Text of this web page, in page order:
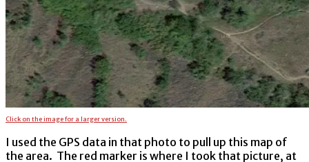
Click on the image for a larger version.
I used the GPS data in that photo to pull up this map of
the area. The red marker is where I took that picture, at